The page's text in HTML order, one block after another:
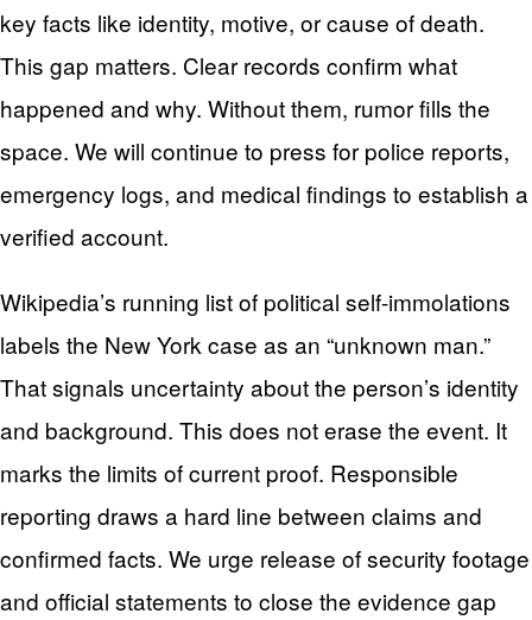
key facts like identity, motive, or cause of death.
This gap matters. Clear records confirm what
happened and why. Without them, rumor fills the
space. We will continue to press for police reports,
emergency logs, and medical findings to establish a
verified account.
Wikipedia’s running list of political self-immolations
labels the New York case as an “unknown man.”
That signals uncertainty about the person’s identity
and background. This does not erase the event. It
marks the limits of current proof. Responsible
reporting draws a hard line between claims and
confirmed facts. We urge release of security footage
and official statements to close the evidence gap